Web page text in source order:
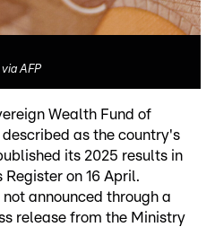
AFP
Wealth Fund of
as the country's
its 2025 results in
on 16 April.
announced through a
release from the Ministry